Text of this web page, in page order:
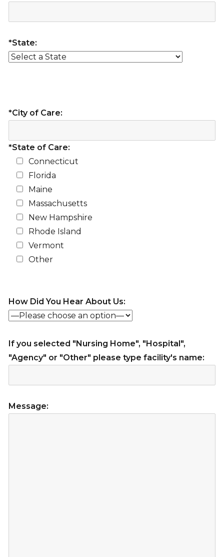
*State:
*City of Care:
*State of Care:
Connecticut
Florida
Maine
Massachusetts
New Hampshire
Rhode Island
Vermont
Other
How Did You Hear About Us:
If you selected "Nursing Home", "Hospital",
"Agency" or "Other" please type facility's name:
Message: